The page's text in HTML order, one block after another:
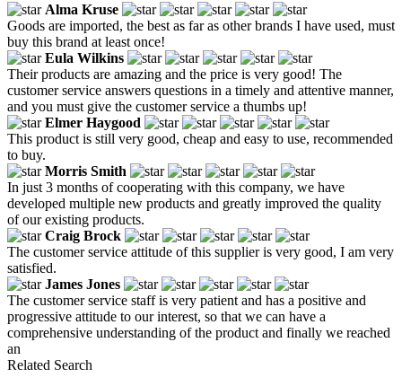
Alma Kruse
Goods are imported, the best as far as other brands I have used, must
buy this brand at least once!
Eula Wilkins
Their products are amazing and the price is very good! The
customer service answers questions in a timely and attentive manner,
and you must give the customer service a thumbs up!
Elmer Haygood
This product is still very good, cheap and easy to use, recommended
to buy.
Morris Smith
In just 3 months of cooperating with this company, we have
developed multiple new products and greatly improved the quality
of our existing products.
Craig Brock
The customer service attitude of this supplier is very good, I am very
satisfied.
James Jones
The customer service staff is very patient and has a positive and
progressive attitude to our interest, so that we can have a
comprehensive understanding of the product and finally we reached
an
Related Search